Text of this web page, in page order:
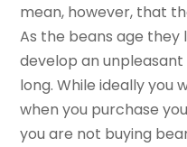
mean, however, that
As the beans age
develop an
long. While ideally you
when you purchase
you are not buying